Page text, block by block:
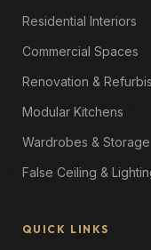
Residential Interiors
Commercial Spaces
Renovation &
Modular Kitchens
Wardrobes & Storage
False Ceiling &
QUICK LINKS